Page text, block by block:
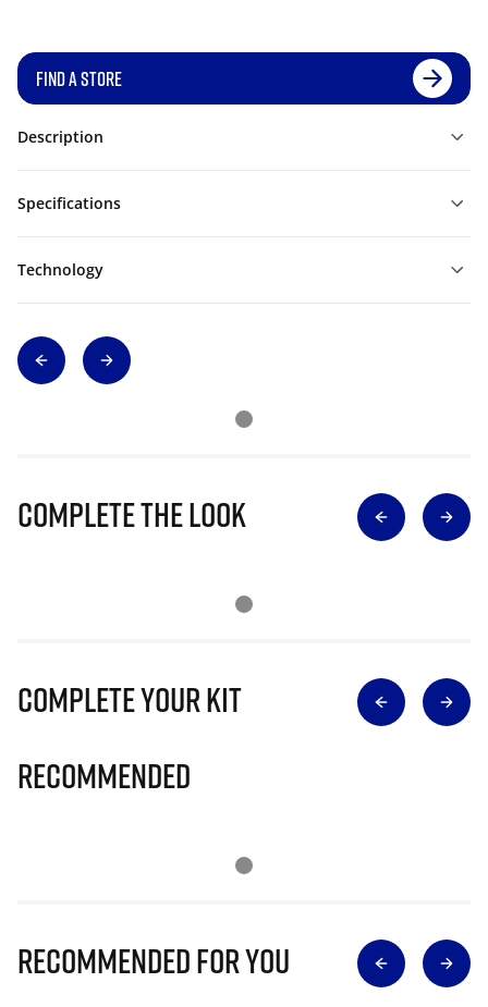
FIND A STORE
Description
Specifications
Technology
Complete The Look
Complete Your Kit
Recommended
Recommended for you